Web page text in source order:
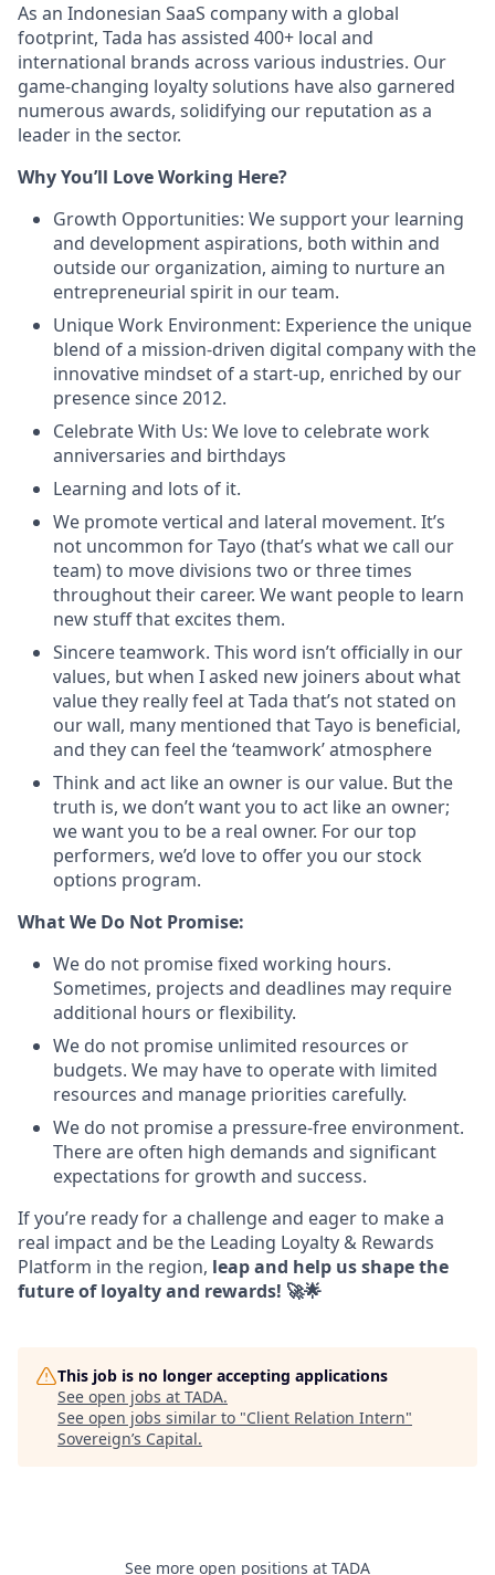
As an Indonesian SaaS company with a global
footprint, Tada has assisted 400+ local and
international brands across various industries. Our
game-changing loyalty solutions have also garnered
numerous awards, solidifying our reputation as a
leader in the sector.
Why You’ll Love Working Here?
Growth Opportunities: We support your learning
and development aspirations, both within and
outside our organization, aiming to nurture an
entrepreneurial spirit in our team.
Unique Work Environment: Experience the unique
blend of a mission-driven digital company with the
innovative mindset of a start-up, enriched by our
presence since 2012.
Celebrate With Us: We love to celebrate work
anniversaries and birthdays
Learning and lots of it.
We promote vertical and lateral movement. It’s
not uncommon for Tayo (that’s what we call our
team) to move divisions two or three times
throughout their career. We want people to learn
new stuff that excites them.
Sincere teamwork. This word isn’t officially in our
values, but when I asked new joiners about what
value they really feel at Tada that’s not stated on
our wall, many mentioned that Tayo is beneficial,
and they can feel the ‘teamwork’ atmosphere
Think and act like an owner is our value. But the
truth is, we don’t want you to act like an owner;
we want you to be a real owner. For our top
performers, we’d love to offer you our stock
options program.
What We Do Not Promise:
We do not promise fixed working hours.
Sometimes, projects and deadlines may require
additional hours or flexibility.
We do not promise unlimited resources or
budgets. We may have to operate with limited
resources and manage priorities carefully.
We do not promise a pressure-free environment.
There are often high demands and significant
expectations for growth and success.
If you’re ready for a challenge and eager to make a
real impact and be the Leading Loyalty & Rewards
Platform in the region, leap and help us shape the
future of loyalty and rewards! 🚀🌟
This job is no longer accepting applications
See open jobs at TADA.
See open jobs similar to "Client Relation Intern"
Sovereign’s Capital.
See more open positions at TADA